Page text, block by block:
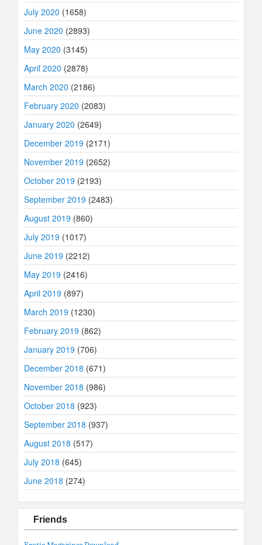
July 2020 (1658)
June 2020 (2893)
May 2020 (3145)
April 2020 (2878)
March 2020 (2186)
February 2020 (2083)
January 2020 (2649)
December 2019 (2171)
November 2019 (2652)
October 2019 (2193)
September 2019 (2483)
August 2019 (860)
July 2019 (1017)
June 2019 (2212)
May 2019 (2416)
April 2019 (897)
March 2019 (1230)
February 2019 (862)
January 2019 (706)
December 2018 (671)
November 2018 (986)
October 2018 (923)
September 2018 (937)
August 2018 (517)
July 2018 (645)
June 2018 (274)
Friends